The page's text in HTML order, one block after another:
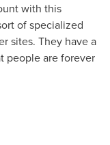
with this
of specialized
sites. They have a
people are forever